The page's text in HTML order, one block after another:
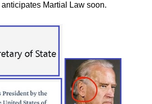
anticipates Martial Law soon.